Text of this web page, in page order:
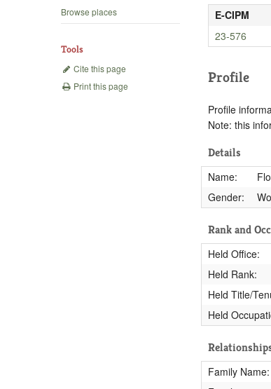
Browse places
Tools
Cite this page
Print this page
E-CIPM
23-576
Profile
Profile
Note: this
Details
Name:
Gender:
Rank and
Held Office:
Held Rank:
Held Title/
Held
Family Name: